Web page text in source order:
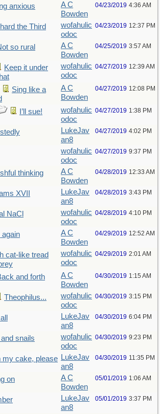
anxious
A C
Bowden
04/23/2019 4:36 AM
the Third
wofahulic
odoc
04/23/2019 12:37 PM
so rural
A C
Bowden
04/25/2019 3:57 AM
Keep it under
wofahulic
odoc
04/27/2019 12:39 AM
Sing like a
A C
Bowden
04/27/2019 12:08 PM
I’ll sue!
wofahulic
odoc
04/27/2019 1:38 PM
LukeJav
an8
04/27/2019 4:02 PM
wofahulic
odoc
04/27/2019 9:37 PM
thinking
A C
Bowden
04/28/2019 12:33 AM
XVII
LukeJav
an8
04/28/2019 3:43 PM
NaCl
wofahulic
odoc
04/28/2019 4:10 PM
again
A C
Bowden
04/29/2019 12:52 AM
cat-like tread
wofahulic
odoc
04/29/2019 2:01 AM
and forth
A C
Bowden
04/30/2019 1:15 AM
Theophilus...
wofahulic
odoc
04/30/2019 3:15 PM
LukeJav
an8
04/30/2019 6:04 PM
snails
wofahulic
odoc
04/30/2019 9:23 PM
my cake, please LukeJav
an8
04/30/2019 11:35 PM
on
A C
Bowden
05/01/2019 1:06 AM
LukeJav
an8
05/01/2019 3:37 PM